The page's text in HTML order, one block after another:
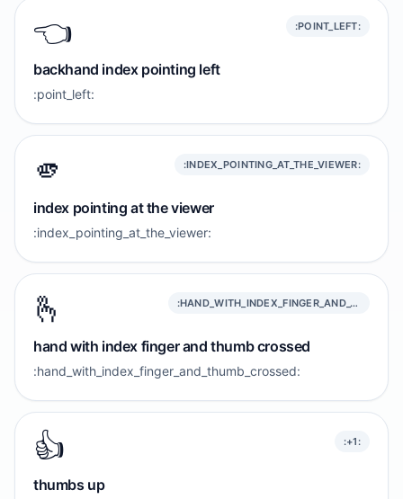
👈️ :POINT_LEFT:
backhand index pointing left
:point_left:
🫵 :INDEX_POINTING_AT_THE_VIEWER:
index pointing at the viewer
:index_pointing_at_the_viewer:
🫰 :HAND_WITH_INDEX_FINGER_AND_THUMB_CROSSED:
hand with index finger and thumb crossed
:hand_with_index_finger_and_thumb_crossed:
👍️ :+1:
thumbs up